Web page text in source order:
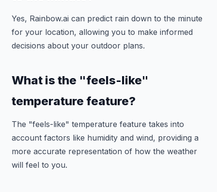
Yes, Rainbow.ai can predict rain down to the minute
for your location, allowing you to make informed
decisions about your outdoor plans.
What is the "feels-like"
temperature feature?
The "feels-like" temperature feature takes into
account factors like humidity and wind, providing a
more accurate representation of how the weather
will feel to you.